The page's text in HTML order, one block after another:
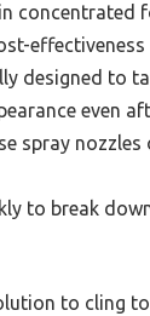
concentrated
designed to
even
spray
to break
to cling